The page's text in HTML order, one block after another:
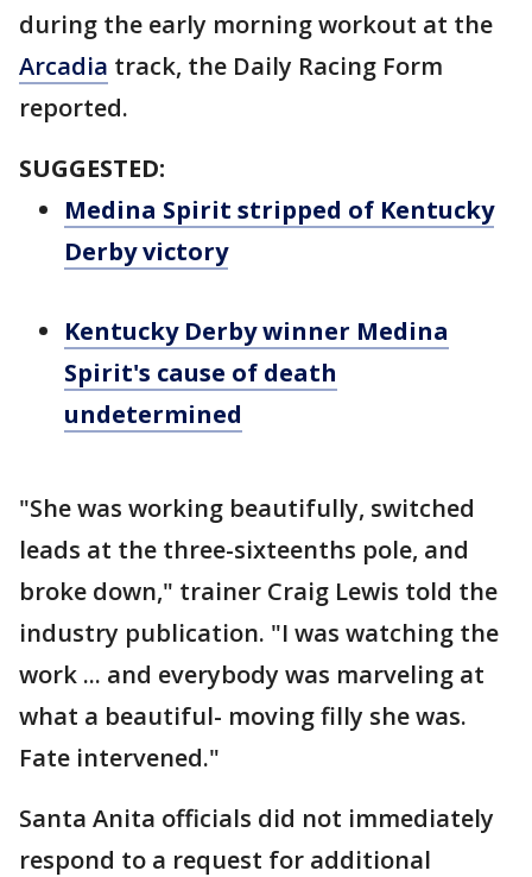
during the early morning workout at the
Arcadia track, the Daily Racing Form
reported.
SUGGESTED:
Medina Spirit stripped of Kentucky
Derby victory
Kentucky Derby winner Medina
Spirit's cause of death
undetermined
"She was working beautifully, switched
leads at the three-sixteenths pole, and
broke down," trainer Craig Lewis told the
industry publication. "I was watching the
work ... and everybody was marveling at
what a beautiful- moving filly she was.
Fate intervened."
Santa Anita officials did not immediately
respond to a request for additional